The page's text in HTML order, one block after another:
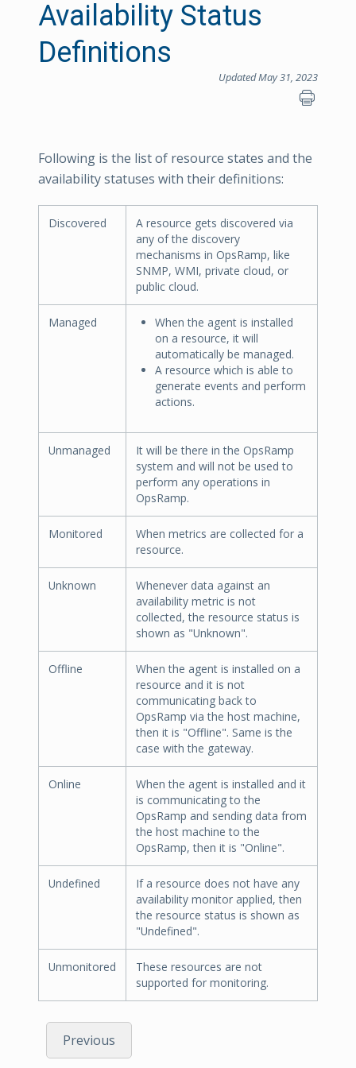
Availability Status
Definitions
Updated May 31, 2023
Following is the list of resource states and the
availability statuses with their definitions:
Discovered
A resource gets discovered via
any of the discovery
mechanisms in OpsRamp, like
SNMP, WMI, private cloud, or
public cloud.
Managed
When the agent is installed
on a resource, it will
automatically be managed.
A resource which is able to
generate events and perform
actions.
Unmanaged
It will be there in the OpsRamp
system and will not be used to
perform any operations in
OpsRamp.
Monitored
When metrics are collected for a
resource.
Unknown
Whenever data against an
availability metric is not
collected, the resource status is
shown as "Unknown".
Offline
When the agent is installed on a
resource and it is not
communicating back to
OpsRamp via the host machine,
then it is "Offline". Same is the
case with the gateway.
Online
When the agent is installed and it
is communicating to the
OpsRamp and sending data from
the host machine to the
OpsRamp, then it is "Online".
Undefined
If a resource does not have any
availability monitor applied, then
the resource status is shown as
"Undefined".
Unmonitored
These resources are not
supported for monitoring.
Previous